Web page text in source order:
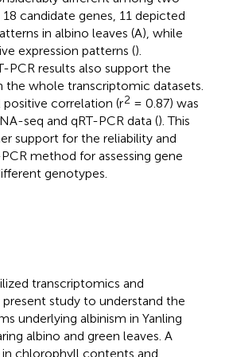
candidate genes, 11 depicted
in albino leaves (A), while
expression patterns ().
PCR results also support the
the whole transcriptomic datasets.
correlation (r2 = 0.87) was
seq and qRT-PCR data (). This
support for the reliability and
method for assessing gene
genotypes.
transcriptomics and
study to understand the
underlying albinism in Yanling
albino and green leaves. A
chlorophyll contents and